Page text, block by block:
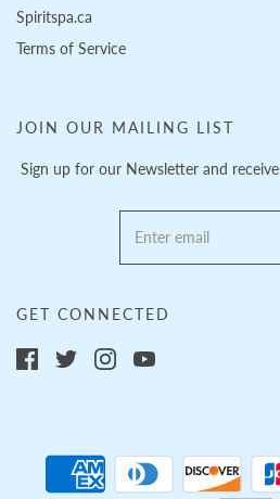
Spiritspa.ca
Terms of Service
JOIN OUR MAILING LIST
Sign up for our Newsletter and receive
GET CONNECTED